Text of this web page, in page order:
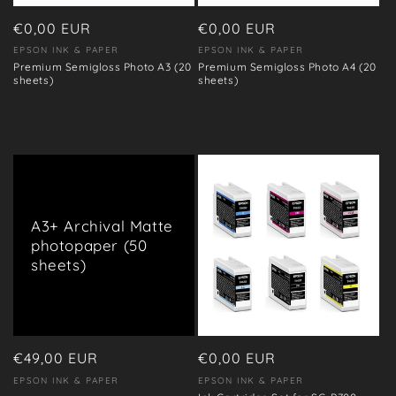
n
:
Regular
price
€0,00 EUR
Vendor:
EPSON INK & PAPER
Premium Semigloss Photo A3 (20
sheets)
Regular
price
€0,00 EUR
Vendor:
EPSON INK & PAPER
Premium Semigloss Photo A4 (20
sheets)
A3+ Archival Matte
photopaper (50
sheets)
Regular
price
€49,00 EUR
Vendor:
EPSON INK & PAPER
Regular
price
€0,00 EUR
Vendor:
EPSON INK & PAPER